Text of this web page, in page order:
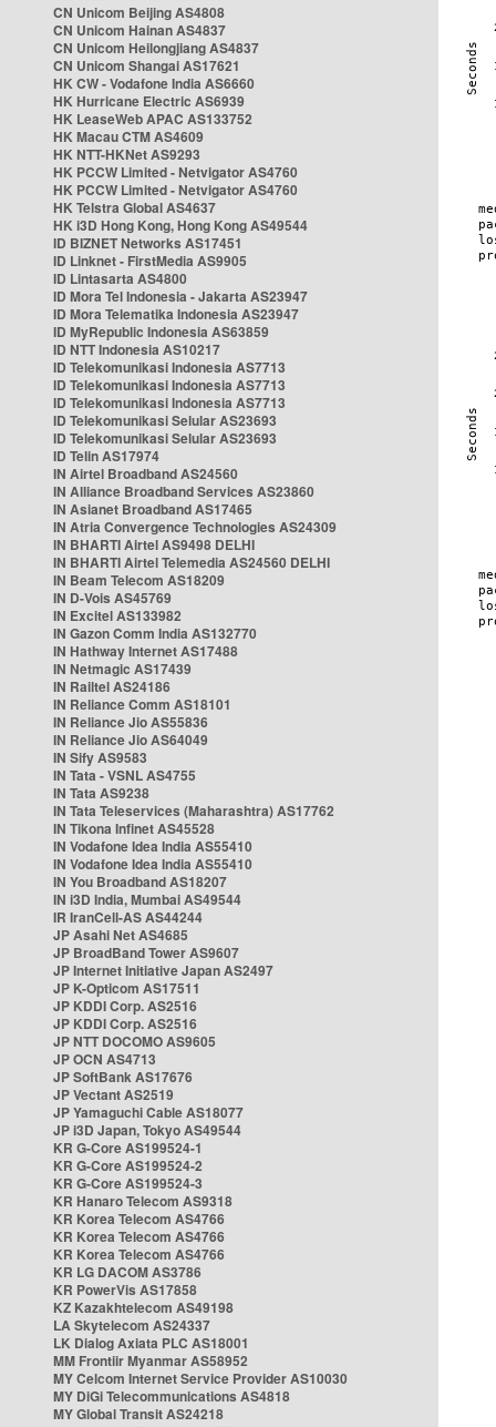
CN Unicom Beijing AS4808
CN Unicom Hainan AS4837
CN Unicom Heilongjiang AS4837
CN Unicom Shangai AS17621
HK CW - Vodafone India AS6660
HK Hurricane Electric AS6939
HK LeaseWeb APAC AS133752
HK Macau CTM AS4609
HK NTT-HKNet AS9293
HK PCCW Limited - Netvigator AS4760
HK PCCW Limited - Netvigator AS4760
HK Telstra Global AS4637
HK i3D Hong Kong, Hong Kong AS49544
ID BIZNET Networks AS17451
ID Linknet - FirstMedia AS9905
ID Lintasarta AS4800
ID Mora Tel Indonesia - Jakarta AS23947
ID Mora Telematika Indonesia AS23947
ID MyRepublic Indonesia AS63859
ID NTT Indonesia AS10217
ID Telekomunikasi Indonesia AS7713
ID Telekomunikasi Indonesia AS7713
ID Telekomunikasi Indonesia AS7713
ID Telekomunikasi Selular AS23693
ID Telekomunikasi Selular AS23693
ID Telin AS17974
IN Airtel Broadband AS24560
IN Alliance Broadband Services AS23860
IN Asianet Broadband AS17465
IN Atria Convergence Technologies AS24309
IN BHARTI Airtel AS9498 DELHI
IN BHARTI Airtel Telemedia AS24560 DELHI
IN Beam Telecom AS18209
IN D-Vois AS45769
IN Excitel AS133982
IN Gazon Comm India AS132770
IN Hathway Internet AS17488
IN Netmagic AS17439
IN Railtel AS24186
IN Reliance Comm AS18101
IN Reliance Jio AS55836
IN Reliance Jio AS64049
IN Sify AS9583
IN Tata - VSNL AS4755
IN Tata AS9238
IN Tata Teleservices (Maharashtra) AS17762
IN Tikona Infinet AS45528
IN Vodafone Idea India AS55410
IN Vodafone Idea India AS55410
IN You Broadband AS18207
IN i3D India, Mumbai AS49544
IR IranCell-AS AS44244
JP Asahi Net AS4685
JP BroadBand Tower AS9607
JP Internet Initiative Japan AS2497
JP K-Opticom AS17511
JP KDDI Corp. AS2516
JP KDDI Corp. AS2516
JP NTT DOCOMO AS9605
JP OCN AS4713
JP SoftBank AS17676
JP Vectant AS2519
JP Yamaguchi Cable AS18077
JP i3D Japan, Tokyo AS49544
KR G-Core AS199524-1
KR G-Core AS199524-2
KR G-Core AS199524-3
KR Hanaro Telecom AS9318
KR Korea Telecom AS4766
KR Korea Telecom AS4766
KR Korea Telecom AS4766
KR LG DACOM AS3786
KR PowerVis AS17858
KZ Kazakhtelecom AS49198
LA Skytelecom AS24337
LK Dialog Axiata PLC AS18001
MM Frontiir Myanmar AS58952
MY Celcom Internet Service Provider AS10030
MY DiGi Telecommunications AS4818
MY Global Transit AS24218